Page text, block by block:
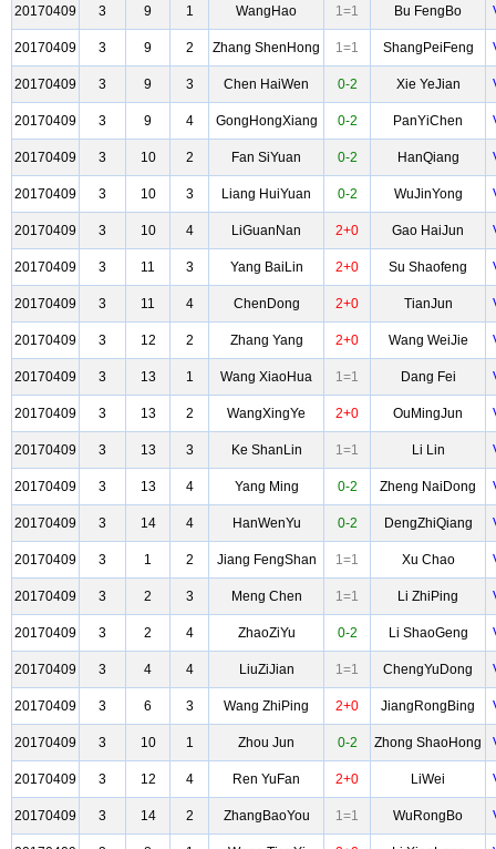
20170409 3 9 1 WangHao 1=1 Bu FengBo
20170409 3 9 2 Zhang ShenHong 1=1 ShangPeiFeng
20170409 3 9 3 Chen HaiWen 0-2 Xie YeJian
20170409 3 9 4 GongHongXiang 0-2 PanYiChen
20170409 3 10 2 Fan SiYuan 0-2 HanQiang
20170409 3 10 3 Liang HuiYuan 0-2 WuJinYong
20170409 3 10 4 LiGuanNan 2+0 Gao HaiJun
20170409 3 11 3 Yang BaiLin 2+0 Su Shaofeng
20170409 3 11 4 ChenDong 2+0 TianJun
20170409 3 12 2 Zhang Yang 2+0 Wang WeiJie
20170409 3 13 1 Wang XiaoHua 1=1 Dang Fei
20170409 3 13 2 WangXingYe 2+0 OuMingJun
20170409 3 13 3 Ke ShanLin 1=1 Li Lin
20170409 3 13 4 Yang Ming 0-2 Zheng NaiDong
20170409 3 14 4 HanWenYu 0-2 DengZhiQiang
20170409 3 1 2 Jiang FengShan 1=1 Xu Chao
20170409 3 2 3 Meng Chen 1=1 Li ZhiPing
20170409 3 2 4 ZhaoZiYu 0-2 Li ShaoGeng
20170409 3 4 4 LiuZiJian 1=1 ChengYuDong
20170409 3 6 3 Wang ZhiPing 2+0 JiangRongBing
20170409 3 10 1 Zhou Jun 0-2 Zhong ShaoHong
20170409 3 12 4 Ren YuFan 2+0 LiWei
20170409 3 14 2 ZhangBaoYou 1=1 WuRongBo